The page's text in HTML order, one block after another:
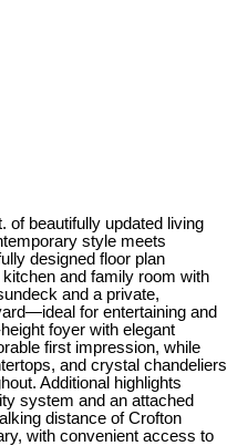
of beautifully updated living
style meets
designed floor plan
and family room with
and a private,
for entertaining and
foyer with elegant
first impression, while
and crystal chandeliers
Additional highlights
system and an attached
distance of Crofton
with convenient access to